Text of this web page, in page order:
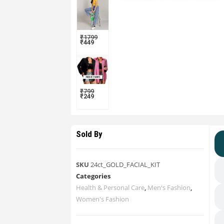
₹1799
₹449
₹799
₹249
Sold By
SKU 24ct_GOLD_FACIAL_KIT
Categories
Health & Personal Care Men's Fashion
Women's Fashion